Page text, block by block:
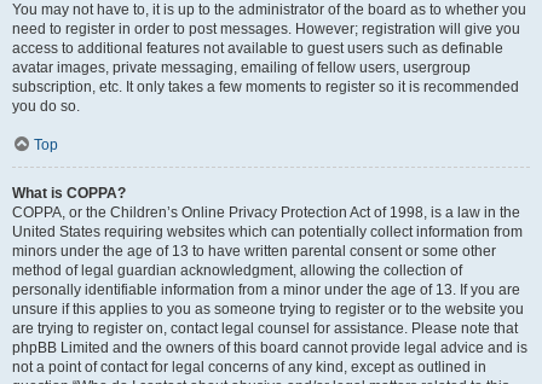
You may not have to, it is up to the administrator of the board as to whether you
need to register in order to post messages. However; registration will give you
access to additional features not available to guest users such as definable
avatar images, private messaging, emailing of fellow users, usergroup
subscription, etc. It only takes a few moments to register so it is recommended
you do so.
Top
What is COPPA?
COPPA, or the Children’s Online Privacy Protection Act of 1998, is a law in the
United States requiring websites which can potentially collect information from
minors under the age of 13 to have written parental consent or some other
method of legal guardian acknowledgment, allowing the collection of
personally identifiable information from a minor under the age of 13. If you are
unsure if this applies to you as someone trying to register or to the website you
are trying to register on, contact legal counsel for assistance. Please note that
phpBB Limited and the owners of this board cannot provide legal advice and is
not a point of contact for legal concerns of any kind, except as outlined in